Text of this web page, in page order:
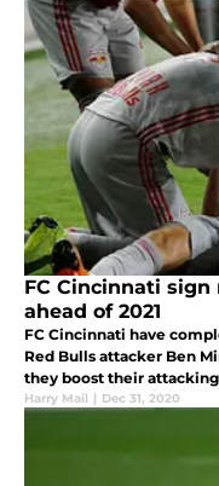
FC Cincinnati
ahead of 2021
FC Cincinnati have
Red Bulls attacker Ben
they boost their
Harry Mail | Dec 31, 2020